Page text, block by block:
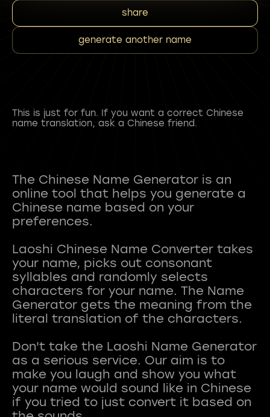
share
generate another name
This is just for fun. If you want a correct Chinese
name translation, ask a Chinese friend.
The Chinese Name Generator is an
online tool that helps you generate a
Chinese name based on your
preferences.
Laoshi Chinese Name Converter takes
your name, picks out consonant
syllables and randomly selects
characters for your name. The Name
Generator gets the meaning from the
literal translation of the characters.
Don't take the Laoshi Name Generator
as a serious service. Our aim is to
make you laugh and show you what
your name would sound like in Chinese
if you tried to just convert it based on